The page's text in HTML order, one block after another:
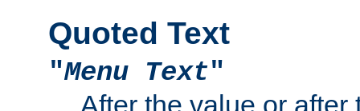
Quoted Text
"Menu Text"
After the value or after